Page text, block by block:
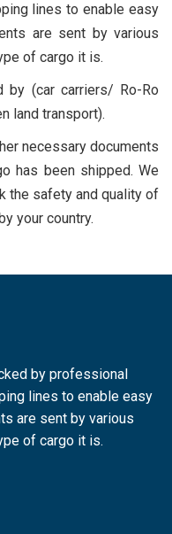
lines to enable easy
are sent by various
of cargo it is.
by (car carriers/ Ro-Ro
land transport).
necessary documents
has been shipped. We
the safety and quality of
your country.
by professional
lines to enable easy
are sent by various
of cargo it is.